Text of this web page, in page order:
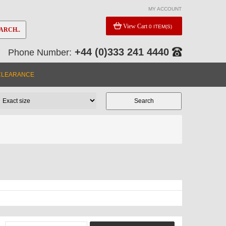
MY ACCOUNT
View Cart 0 ITEM(S)
Phone Number: +44 (0)333 241 4440